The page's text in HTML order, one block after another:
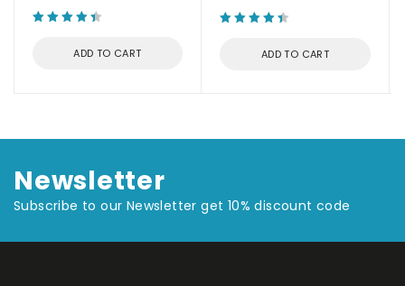
ADD TO CART ADD TO CART
Newsletter
Subscribe to our Newsletter get 10% discount code